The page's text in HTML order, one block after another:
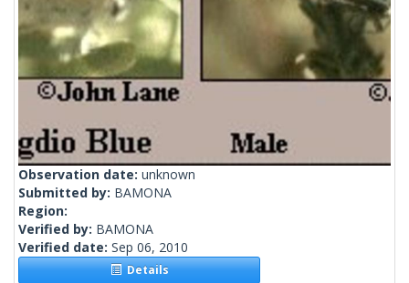
Observation date: unknown
Submitted by: BAMONA
Region:
Verified by: BAMONA
Verified date: Sep 06, 2010
Details